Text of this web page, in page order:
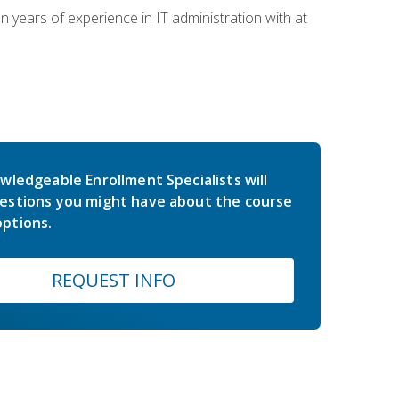
years of experience in IT administration with at
Enrollment Specialists will
you might have about the course
REQUEST INFO